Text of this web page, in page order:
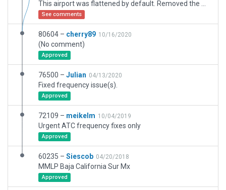
See comments
80604 – cherry89 10/16/2020
(No comment)
Approved
76500 – Julian 04/13/2020
Fixed frequency issue(s).
Approved
72109 – meikelm 10/04/2019
Urgent ATC frequency fixes only
Approved
60235 – Siescob 04/20/2018
MMLP Baja California Sur Mx
Approved